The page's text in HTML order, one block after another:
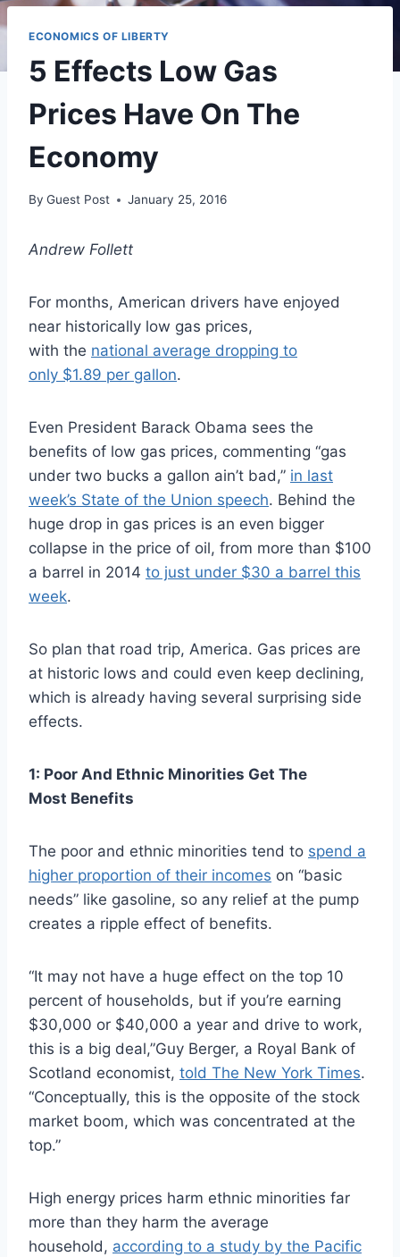
ECONOMICS OF LIBERTY
5 Effects Low Gas
Prices Have On The
Economy
By Guest Post January 25, 2016
Andrew Follett
For months, American drivers have enjoyed
near historically low gas prices,
with the national average dropping to
only $1.89 per gallon.
Even President Barack Obama sees the
benefits of low gas prices, commenting “gas
under two bucks a gallon ain’t bad,” in last
week’s State of the Union speech. Behind the
huge drop in gas prices is an even bigger
collapse in the price of oil, from more than $100
a barrel in 2014 to just under $30 a barrel this
week.
So plan that road trip, America. Gas prices are
at historic lows and could even keep declining,
which is already having several surprising side
effects.
1: Poor And Ethnic Minorities Get The
Most Benefits
The poor and ethnic minorities tend to spend a
higher proportion of their incomes on “basic
needs” like gasoline, so any relief at the pump
creates a ripple effect of benefits.
“It may not have a huge effect on the top 10
percent of households, but if you’re earning
$30,000 or $40,000 a year and drive to work,
this is a big deal,”Guy Berger, a Royal Bank of
Scotland economist, told The New York Times.
“Conceptually, this is the opposite of the stock
market boom, which was concentrated at the
top.”
High energy prices harm ethnic minorities far
more than they harm the average
household, according to a study by the Pacific